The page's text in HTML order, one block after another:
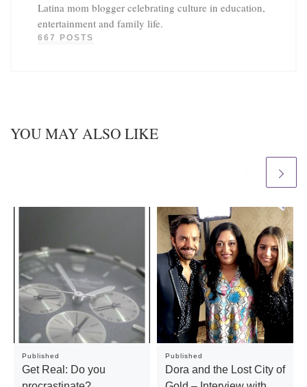
Latina mom blogger celebrating culture in education,
entertainment and family life.
667 POSTS
YOU MAY ALSO LIKE
Published
Get Real: Do you
Published
Dora and the Lost City of